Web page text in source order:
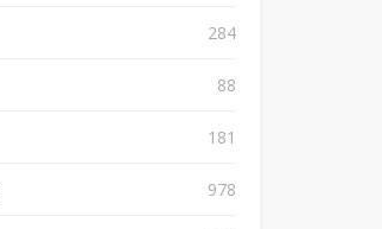
284
88
181
978